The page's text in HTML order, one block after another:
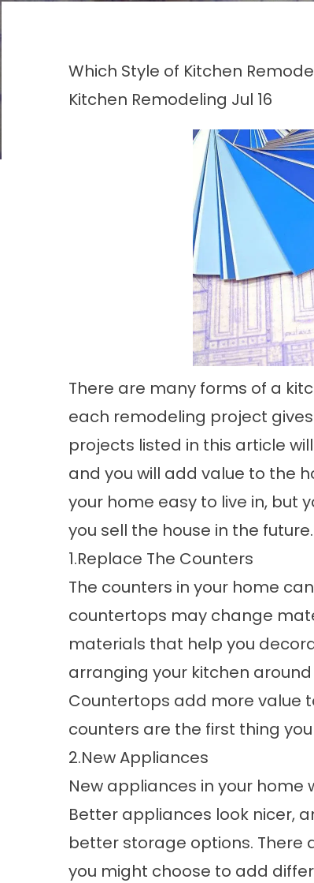
Which Style of Kitchen
Kitchen Remodeling Jul 16
There are many forms of a
each remodeling project
projects listed in this article
and you will add value to the
your home easy to live in, but
you sell the house in the future.
1.Replace The Counters
The counters in your home
countertops may change
materials that help you
arranging your kitchen
Countertops add more value
counters are the first thing
2.New Appliances
New appliances in your
Better appliances look nicer,
better storage options. There
you might choose to add